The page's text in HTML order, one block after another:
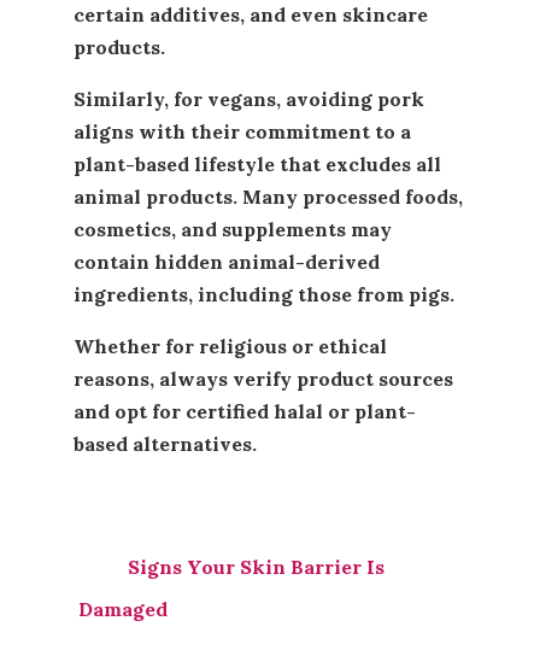
certain additives, and even skincare
products.
Similarly, for vegans, avoiding pork
aligns with their commitment to a
plant-based lifestyle that excludes all
animal products. Many processed foods,
cosmetics, and supplements may
contain hidden animal-derived
ingredients, including those from pigs.
Whether for religious or ethical
reasons, always verify product sources
and opt for certified halal or plant-
based alternatives.
Signs Your Skin Barrier Is
Damaged